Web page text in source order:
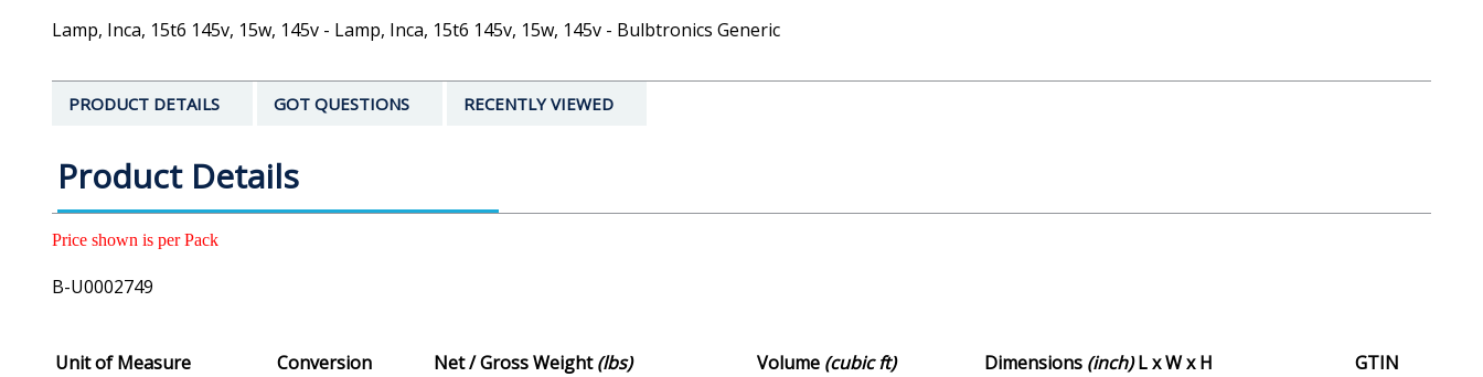
Lamp, Inca, 15t6 145v, 15w, 145v - Lamp, Inca, 15t6 145v, 15w, 145v - Bulbtronics Generic
PRODUCT DETAILS GOT QUESTIONS RECENTLY VIEWED
Product Details
Price shown is per Pack
B-U0002749
Unit of Measure Conversion Net / Gross Weight(lbs) Volume (cubic ft) Dimensions (inch)L x W x H
GTIN